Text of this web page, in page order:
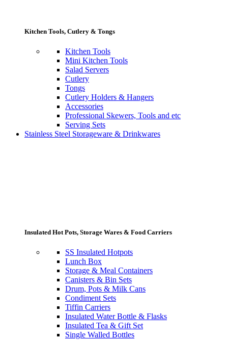
Kitchen Tools, Cutlery & Tongs
Kitchen Tools
Mini Kitchen Tools
Salad Servers
Cutlery
Tongs
Cutlery Holders & Hangers
Accessories
Professional Skewers, Tools and etc
Serving Sets
Stainless Steel Storageware & Drinkwares
Insulated Hot Pots, Storage Wares & Food Carriers
SS Insulated Hotpots
Lunch Box
Storage & Meal Containers
Canisters & Bin Sets
Drum, Pots & Milk Cans
Condiment Sets
Tiffin Carriers
Insulated Water Bottle & Flasks
Insulated Tea & Gift Set
Single Walled Bottles